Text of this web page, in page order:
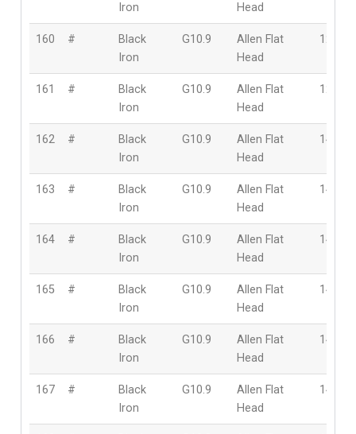
Iron
Head
160 #
Black
Iron
G10.9
Allen Flat
Head
12mm
161 #
Black
Iron
G10.9
Allen Flat
Head
12mm
162 #
Black
Iron
G10.9
Allen Flat
Head
14mm
163 #
Black
Iron
G10.9
Allen Flat
Head
14mm
164 #
Black
Iron
G10.9
Allen Flat
Head
14mm
165 #
Black
Iron
G10.9
Allen Flat
Head
14mm
166 #
Black
Iron
G10.9
Allen Flat
Head
14mm
167 #
Black
Iron
G10.9
Allen Flat
Head
14mm